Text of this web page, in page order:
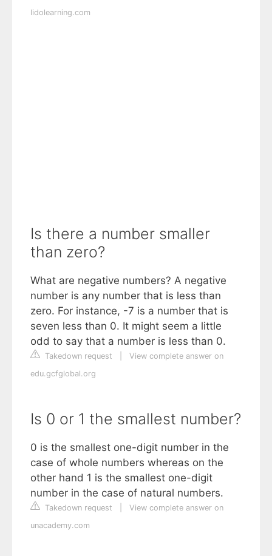
lidolearning.com
Is there a number smaller
than zero?
What are negative numbers? A negative
number is any number that is less than
zero. For instance, -7 is a number that is
seven less than 0. It might seem a little
odd to say that a number is less than 0.
Takedown request
View complete answer on
edu.gcfglobal.org
Is 0 or 1 the smallest number?
0 is the smallest one-digit number in the
case of whole numbers whereas on the
other hand 1 is the smallest one-digit
number in the case of natural numbers.
Takedown request
View complete answer on
unacademy.com